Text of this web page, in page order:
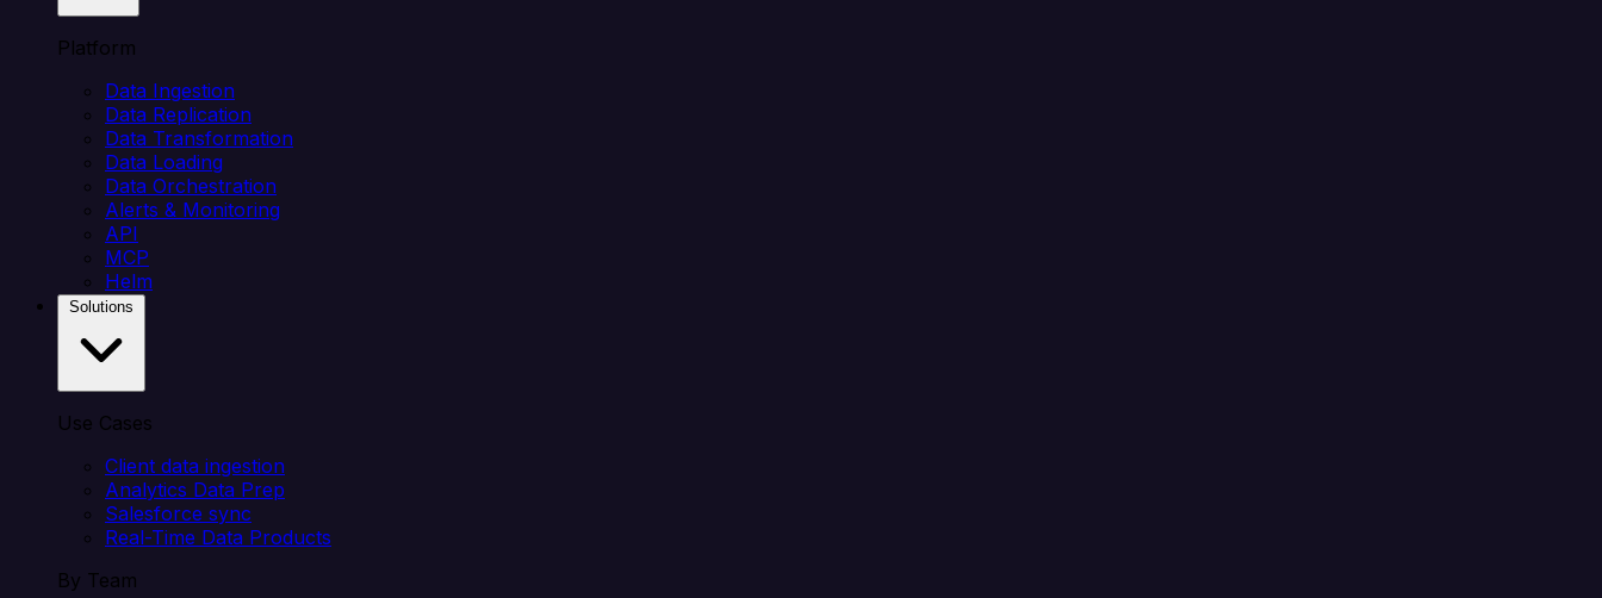
Platform
Data Ingestion
Data Replication
Data Transformation
Data Loading
Data Orchestration
Alerts & Monitoring
API
MCP
Helm
Use Cases
Client data ingestion
Analytics Data Prep
Salesforce sync
Real-Time Data Products
By Team